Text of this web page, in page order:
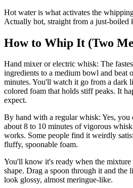
Hot water is what activates the
Actually hot, straight from a just-boiled
How to Whip It (Two
Hand mixer or electric whisk: The
ingredients to a medium bowl and beat
minutes. You'll watch it go from a dark
colored foam that holds stiff peaks. It
expect.
By hand with a regular whisk: Yes, you
about 8 to 10 minutes of vigorous
works. Some people find it weirdly
fluffy, spoonable foam.
You'll know it's ready when the
shape. Drag a spoon through it and the
look glossy, almost meringue-like.